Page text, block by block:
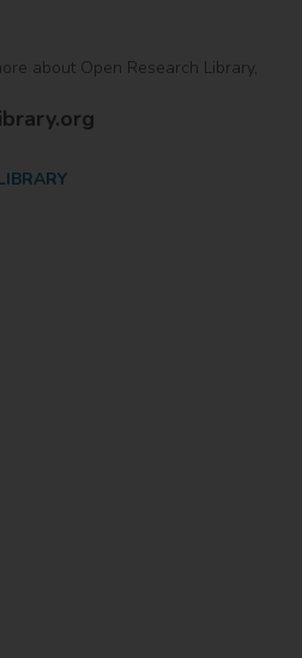
about Open Research Library,